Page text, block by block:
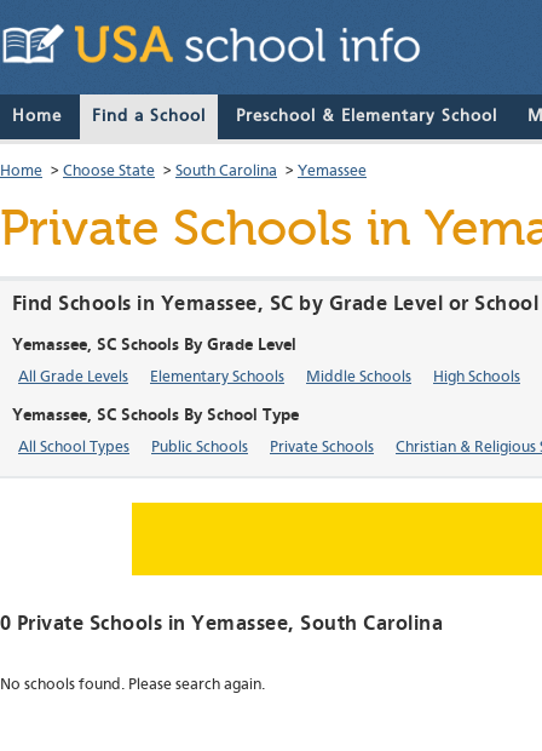
Home Find a School Preschool & Elementary School
Home > Choose State > South Carolina > Yemassee
Private Schools in
Find Schools in Yemassee, SC by Grade Level or
Yemassee, SC Schools By Grade Level
All Grade Levels Elementary Schools Middle Schools High Schools
Yemassee, SC Schools By School Type
All School Types Public Schools Private Schools Christian & Religious
0 Private Schools in Yemassee, South Carolina
No schools found. Please search again.